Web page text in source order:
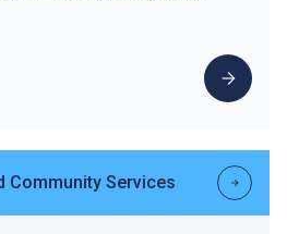
Community Services